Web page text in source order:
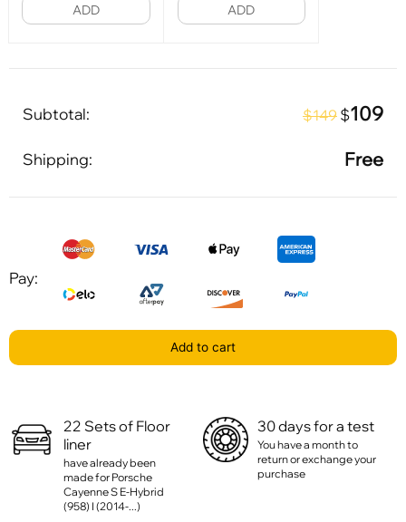
ADD ADD
Subtotal: $149 $109
Shipping: Free
Pay:
Add to cart
22 Sets of Floor
liner
have already been
made for Porsche
Cayenne S E-Hybrid
(958) I (2014-...)
30 days for a test
You have a month to
return or exchange your
purchase